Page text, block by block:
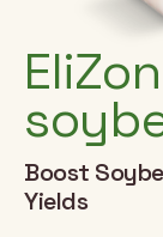
Boost
Yields